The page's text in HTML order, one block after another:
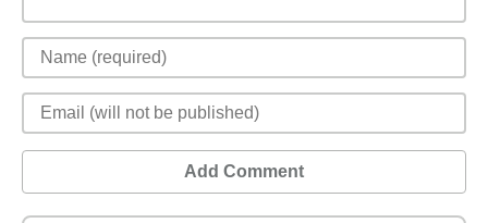
Add Comment